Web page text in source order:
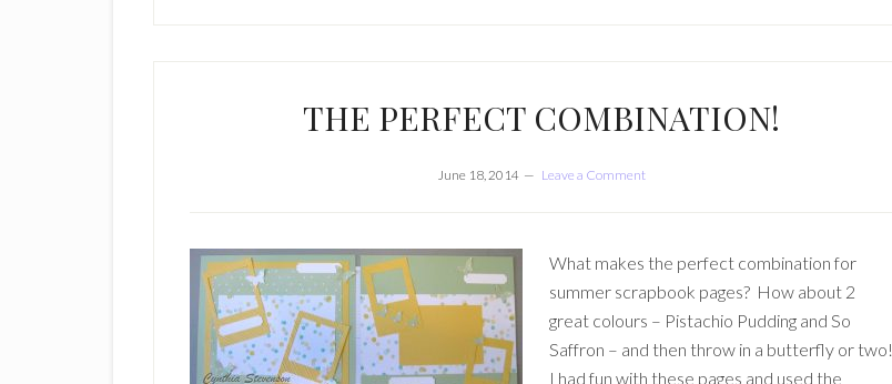
THE PERFECT COMBINATION!
June 18, 2014 Leave a Comment
What makes the perfect combination for
summer scrapbook pages? How about 2
great colours – Pistachio Pudding and So
Saffron – and then throw in a butterfly or two!
I had fun with these pages and used the